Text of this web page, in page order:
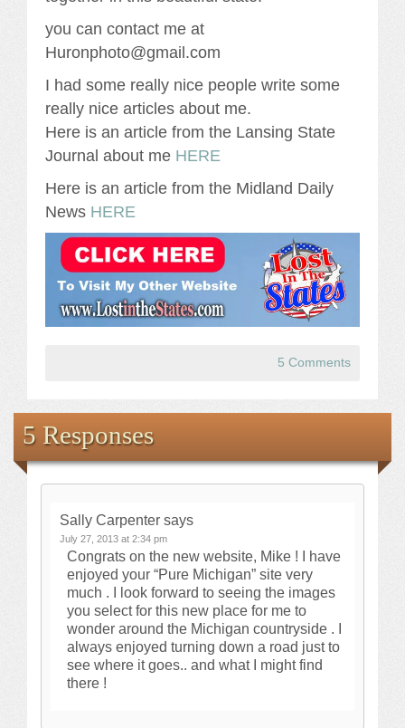
you can contact me at
Huronphoto@gmail.com
I had some really nice people write some
really nice articles about me.
Here is an article from the Lansing State
Journal about me HERE
Here is an article from the Midland Daily
News HERE
5 Comments
5 Responses
Sally Carpenter says
July 27, 2013 at 2:34 pm
Congrats on the new website, Mike ! I have
enjoyed your “Pure Michigan” site very
much . I look forward to seeing the images
you select for this new place for me to
wonder around the Michigan countryside . I
always enjoyed turning down a road just to
see where it goes.. and what I might find
there !